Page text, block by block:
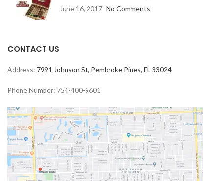
June 16, 2017 No Comments
CONTACT US
Address: 7991 Johnson St, Pembroke Pines, FL 33024
Phone Number: 754-400-9601